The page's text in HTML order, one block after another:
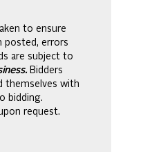
to ensure
posted, errors
are subject to
Bidders
themselves with
bidding.
request.